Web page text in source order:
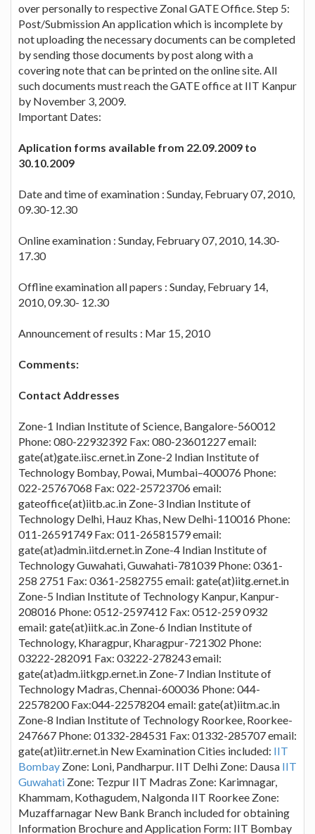
over personally to respective Zonal GATE Office. Step 5:
Post/Submission An application which is incomplete by
not uploading the necessary documents can be completed
by sending those documents by post along with a
covering note that can be printed on the online site. All
such documents must reach the GATE office at IIT Kanpur
by November 3, 2009.
Important Dates:
Aplication forms available from 22.09.2009 to
30.10.2009
Date and time of examination : Sunday, February 07, 2010,
09.30-12.30
Online examination : Sunday, February 07, 2010, 14.30-
17.30
Offline examination all papers : Sunday, February 14,
2010, 09.30- 12.30
Announcement of results : Mar 15, 2010
Comments:
Contact Addresses
Zone-1 Indian Institute of Science, Bangalore-560012
Phone: 080-22932392 Fax: 080-23601227 email:
gate(at)gate.iisc.ernet.in Zone-2 Indian Institute of
Technology Bombay, Powai, Mumbai–400076 Phone:
022-25767068 Fax: 022-25723706 email:
gateoffice(at)iitb.ac.in Zone-3 Indian Institute of
Technology Delhi, Hauz Khas, New Delhi-110016 Phone:
011-26591749 Fax: 011-26581579 email:
gate(at)admin.iitd.ernet.in Zone-4 Indian Institute of
Technology Guwahati, Guwahati-781039 Phone: 0361-
258 2751 Fax: 0361-2582755 email: gate(at)iitg.ernet.in
Zone-5 Indian Institute of Technology Kanpur, Kanpur-
208016 Phone: 0512-2597412 Fax: 0512-259 0932
email: gate(at)iitk.ac.in Zone-6 Indian Institute of
Technology, Kharagpur, Kharagpur-721302 Phone:
03222-282091 Fax: 03222-278243 email:
gate(at)adm.iitkgp.ernet.in Zone-7 Indian Institute of
Technology Madras, Chennai-600036 Phone: 044-
22578200 Fax:044-22578204 email: gate(at)iitm.ac.in
Zone-8 Indian Institute of Technology Roorkee, Roorkee-
247667 Phone: 01332-284531 Fax: 01332-285707 email:
gate(at)iitr.ernet.in New Examination Cities included: IIT
Bombay Zone: Loni, Pandharpur. IIT Delhi Zone: Dausa IIT
Guwahati Zone: Tezpur IIT Madras Zone: Karimnagar,
Khammam, Kothagudem, Nalgonda IIT Roorkee Zone:
Muzaffarnagar New Bank Branch included for obtaining
Information Brochure and Application Form: IIT Bombay